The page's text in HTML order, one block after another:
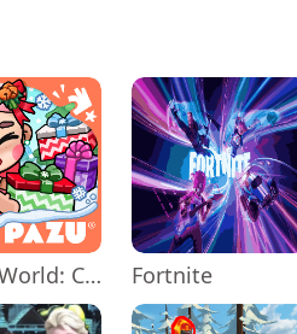
Avatar World: City Life Fortnite